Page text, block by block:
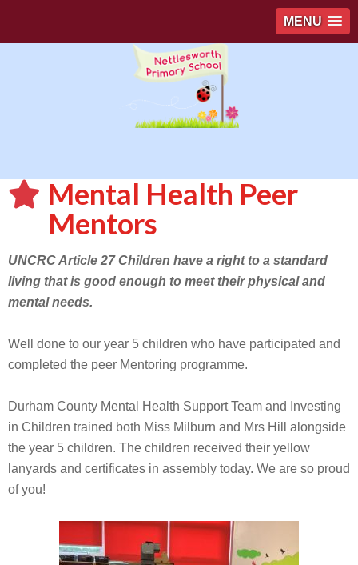
MENU
Mental Health Peer
Mentors
UNCRC Article 27 Children have a right to a standard
living that is good enough to meet their physical and
mental needs.
Well done to our year 5 children who have participated and
completed the peer Mentoring programme.
Durham County Mental Health Support Team and Investing
in Children trained both Miss Milburn and Mrs Hill alongside
the year 5 children. The children received their yellow
lanyards and certificates in assembly today. We are so proud
of you!